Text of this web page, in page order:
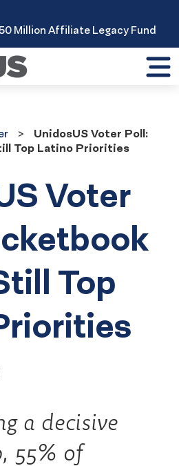
Million Affiliate Legacy Fund
UnidosUS Voter Poll:
Top Latino Priorities
Voter
Top
a decisive
55% of